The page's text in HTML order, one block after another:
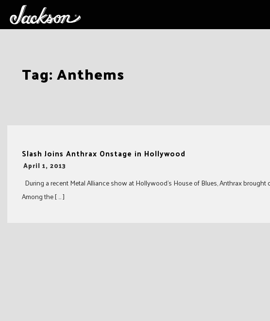
Tag:Anthems
Slash Joins Anthrax Onstage in Hollywood
-
April 1, 2013
During a recent Metal Alliance show at Hollywood’s House of Blues, Anthrax
Among the [ … ]